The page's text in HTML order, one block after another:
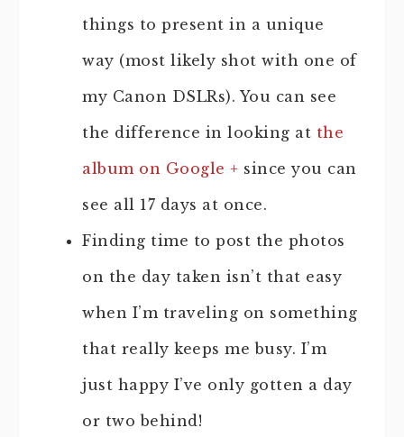
things to present in a unique
way (most likely shot with one of
my Canon DSLRs). You can see
the difference in looking at the
album on Google + since you can
see all 17 days at once.
Finding time to post the photos
on the day taken isn’t that easy
when I’m traveling on something
that really keeps me busy. I’m
just happy I’ve only gotten a day
or two behind!